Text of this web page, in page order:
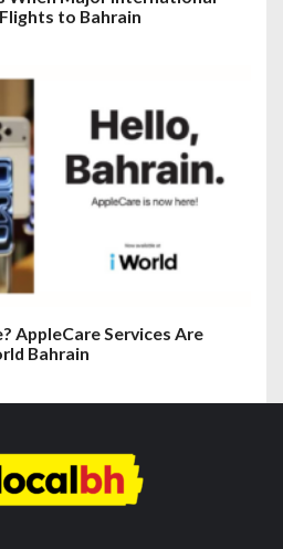
to Bahrain
AppleCare Services Are
Bahrain